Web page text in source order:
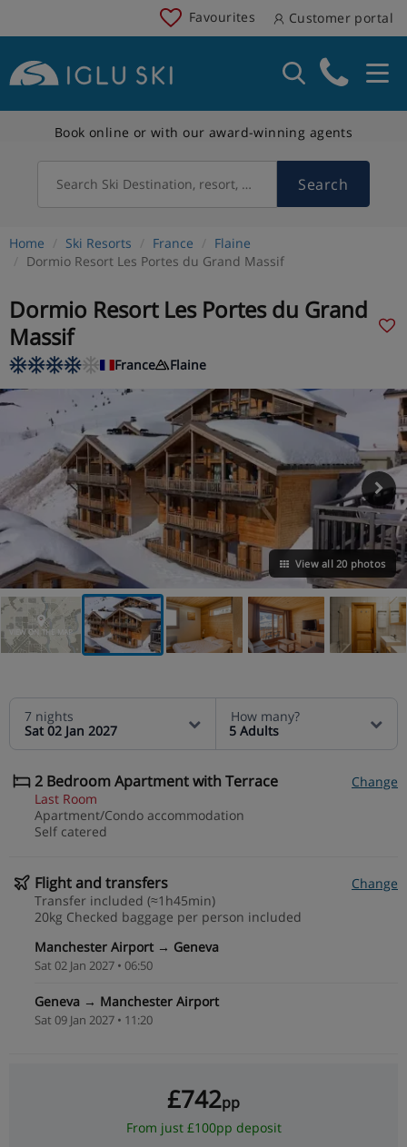
Favourites Customer portal
Book online or with our award-winning agents
Search Ski Destination, resort, country Search
Home Ski Resorts France
Flaine
Dormio Resort Les Portes du Grand Massif
Dormio Resort Les Portes du Grand
Massif
France Flaine
View all 20 photos
VIEW ON THE MAP
7 nights
Sat 02 Jan 2027
How many?
5 Adults
2 Bedroom Apartment with Terrace
Change
Last Room
Apartment/Condo accommodation
Self catered
Flight and transfers
Change
Transfer included (≈1h45min)
20kg Checked baggage per person included
Manchester Airport → Geneva
Sat 02 Jan 2027 • 06:50
Geneva → Manchester Airport
Sat 09 Jan 2027 • 11:20
£742pp
From just £100pp deposit